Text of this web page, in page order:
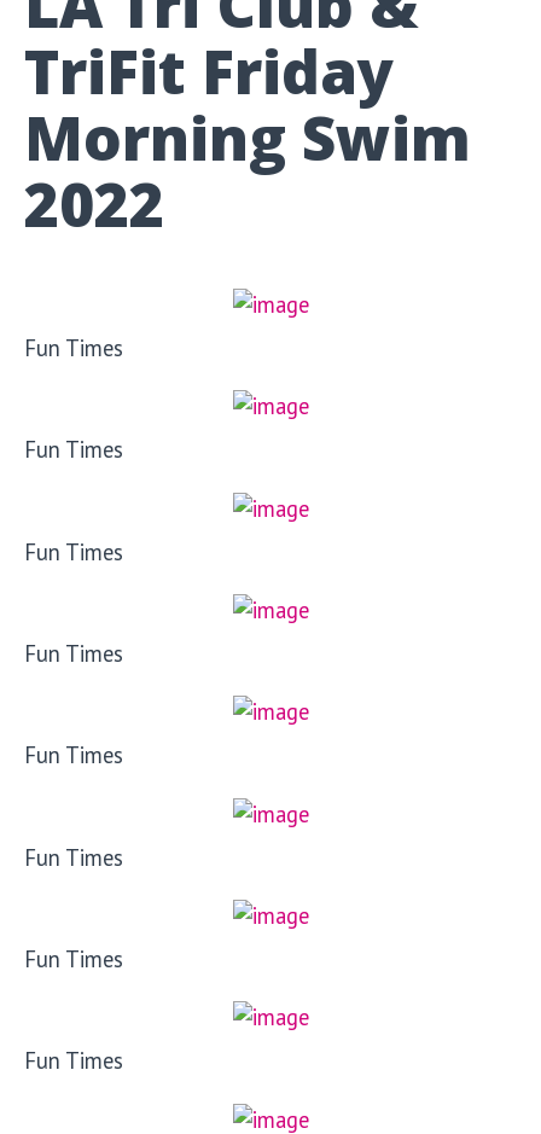
TriFit Friday
Morning Swim
2022
Fun Times
Fun Times
Fun Times
Fun Times
Fun Times
Fun Times
Fun Times
Fun Times